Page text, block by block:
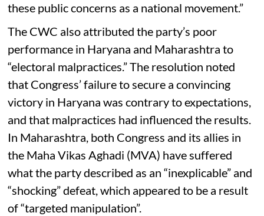
these public concerns as a national movement.”
The CWC also attributed the party’s poor
performance in Haryana and Maharashtra to
“electoral malpractices.” The resolution noted
that Congress’ failure to secure a convincing
victory in Haryana was contrary to expectations,
and that malpractices had influenced the results.
In Maharashtra, both Congress and its allies in
the Maha Vikas Aghadi (MVA) have suffered
what the party described as an “inexplicable” and
“shocking” defeat, which appeared to be a result
of “targeted manipulation”.